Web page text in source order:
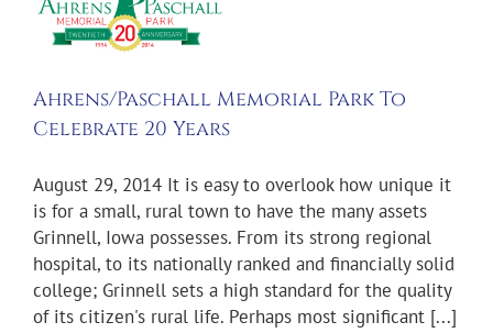
Ahrens/Paschall Memorial Park To
Celebrate 20 Years
August 29, 2014 It is easy to overlook how unique it
is for a small, rural town to have the many assets
Grinnell, Iowa possesses. From its strong regional
hospital, to its nationally ranked and financially solid
college; Grinnell sets a high standard for the quality
of its citizen's rural life. Perhaps most significant [...]